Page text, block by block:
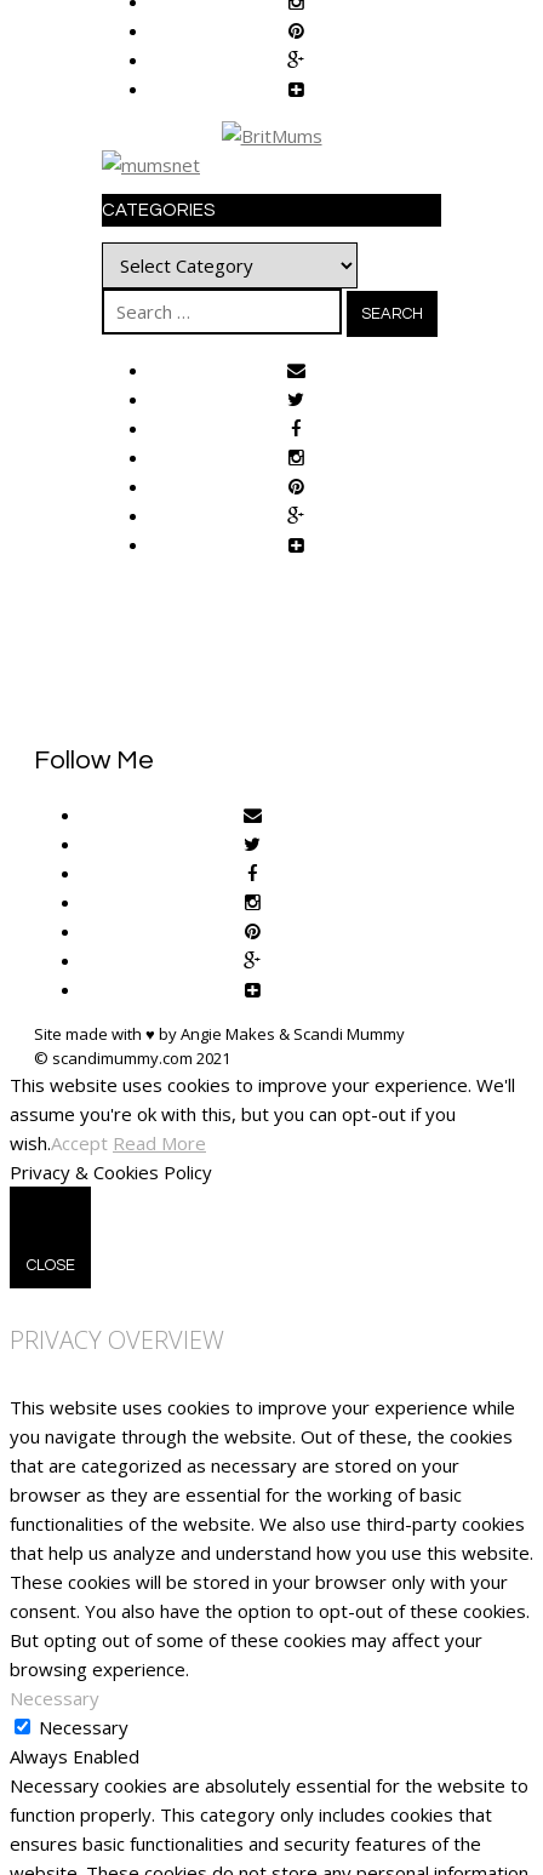
CATEGORIES
Categories
Search
for:
Follow Me
Site made with ♥ by Angie Makes & Scandi Mummy
This website uses cookies to improve your experience. We'll
assume you're ok with this, but you can opt-out if you
wish.Accept Read More
Privacy & Cookies Policy
CLOSE
PRIVACY OVERVIEW
This website uses cookies to improve your experience while
you navigate through the website. Out of these, the cookies
that are categorized as necessary are stored on your
browser as they are essential for the working of basic
functionalities of the website. We also use third-party cookies
that help us analyze and understand how you use this website.
These cookies will be stored in your browser only with your
consent. You also have the option to opt-out of these cookies.
But opting out of some of these cookies may affect your
browsing experience.
Necessary
Necessary
Always Enabled
Necessary cookies are absolutely essential for the website to
function properly. This category only includes cookies that
ensures basic functionalities and security features of the